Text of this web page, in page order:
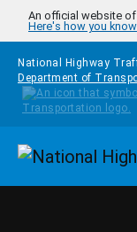
Skip to main content
An official website
Here's how you know
National Highway
Department of